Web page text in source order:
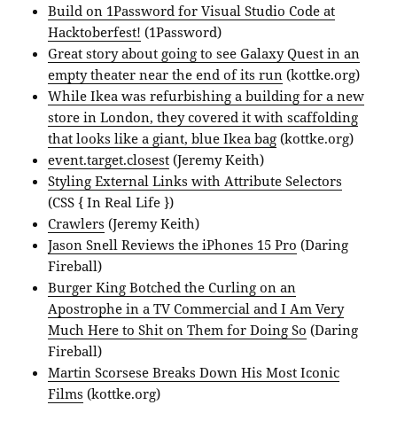
Build on 1Password for Visual Studio Code at
Hacktoberfest! (1Password)
Great story about going to see Galaxy Quest in an
empty theater near the end of its run (kottke.org)
While Ikea was refurbishing a building for a new
store in London, they covered it with scaffolding
that looks like a giant, blue Ikea bag (kottke.org)
event.target.closest (Jeremy Keith)
Styling External Links with Attribute Selectors
(CSS { In Real Life })
Crawlers (Jeremy Keith)
Jason Snell Reviews the iPhones 15 Pro (Daring
Fireball)
Burger King Botched the Curling on an
Apostrophe in a TV Commercial and I Am Very
Much Here to Shit on Them for Doing So (Daring
Fireball)
Martin Scorsese Breaks Down His Most Iconic
Films (kottke.org)